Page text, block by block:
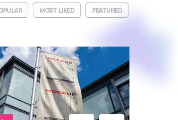
MOST LIKED FEATURED